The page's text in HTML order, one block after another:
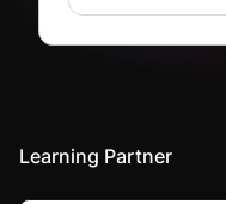
Learning Partner